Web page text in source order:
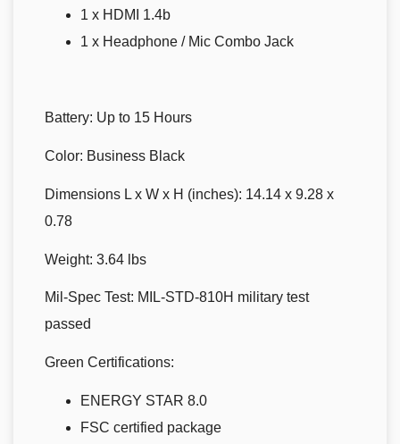
1 x HDMI 1.4b
1 x Headphone / Mic Combo Jack
Battery: Up to 15 Hours
Color: Business Black
Dimensions L x W x H (inches): 14.14 x 9.28 x
0.78
Weight: 3.64 lbs
Mil-Spec Test: MIL-STD-810H military test
passed
Green Certifications:
ENERGY STAR 8.0
FSC certified package